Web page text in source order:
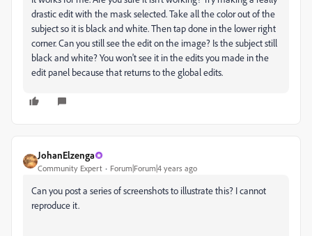
drastic edit with the mask selected. Take all the color out of the
subject so it is black and white. Then tap done in the lower right
corner. Can you still see the edit on the image? Is the subject still
black and white? You won't see it in the edits you made in the
edit panel because that returns to the global edits.
JohanElzenga
Community Expert Forum|Forum|4 years ago
Can you post a series of screenshots to illustrate this? I cannot
reproduce it.